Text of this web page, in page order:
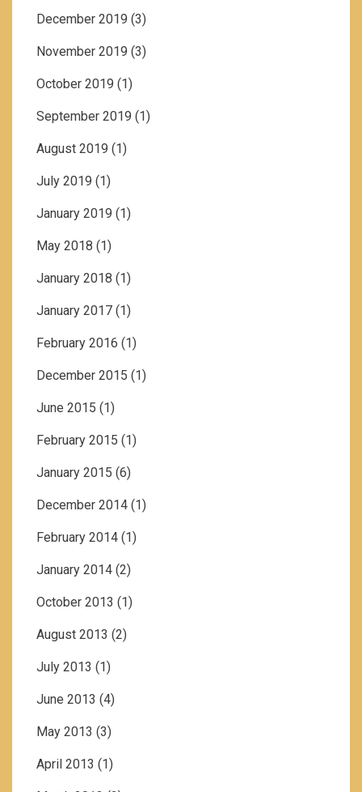
December 2019 (3)
November 2019 (3)
October 2019 (1)
September 2019 (1)
August 2019 (1)
July 2019 (1)
January 2019 (1)
May 2018 (1)
January 2018 (1)
January 2017 (1)
February 2016 (1)
December 2015 (1)
June 2015 (1)
February 2015 (1)
January 2015 (6)
December 2014 (1)
February 2014 (1)
January 2014 (2)
October 2013 (1)
August 2013 (2)
July 2013 (1)
June 2013 (4)
May 2013 (3)
April 2013 (1)